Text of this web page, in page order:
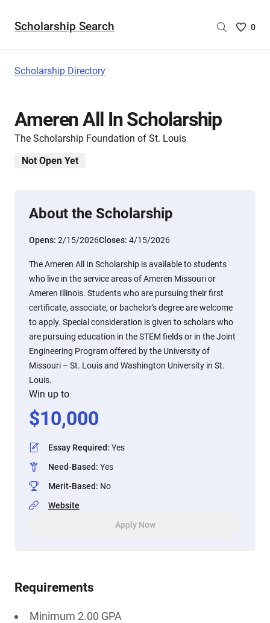
Scholarship Search
Saved
0
Scholarship Directory
Ameren All In Scholarship
The Scholarship Foundation of St. Louis
Not Open Yet
About the Scholarship
Opens: 2/15/2026Closes: 4/15/2026
The Ameren All In Scholarship is available to students
who live in the service areas of Ameren Missouri or
Ameren Illinois. Students who are pursuing their first
certificate, associate, or bachelor's degree are welcome
to apply. Special consideration is given to scholars who
are pursuing education in the STEM fields or in the Joint
Engineering Program offered by the University of
Missouri – St. Louis and Washington University in St.
Louis.
Win up to
$10,000
Essay Required: Yes
Need-Based: Yes
Merit-Based: No
Website
Apply Now
Requirements
Minimum 2.00 GPA